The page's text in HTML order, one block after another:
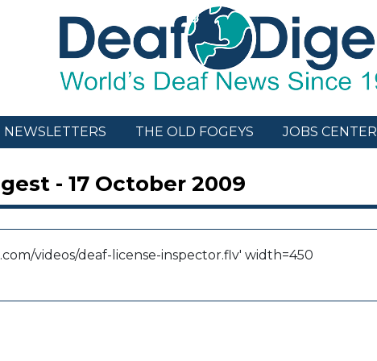
NEWSLETTERS THE OLD FOGEYS JOBS CENTER
- 17 October 2009
videos/deaf-license-inspector.flv' width=450